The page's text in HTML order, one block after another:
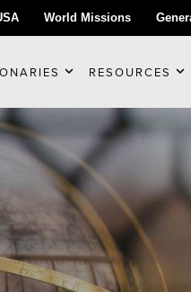
World Missions
RESOURCES